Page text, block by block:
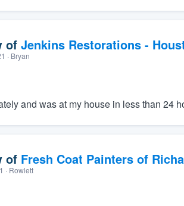
of Jenkins Restorations -
· Bryan
and was at my house in less than 24
of Fresh Coat Painters of
· Rowlett